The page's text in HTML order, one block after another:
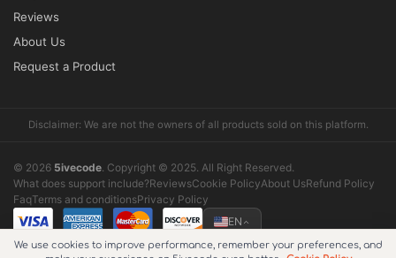
Reviews
About Us
Request a Product
Disclaimer: We are not the owners of all products sold on this platform.
© 2026 5ivecode. Copyright © 2025. All Right Reserved.
What does support include?ReviewsCookie PolicyAbout UsRefund Policy
FaqTerms and conditionsPrivacy Policy
EN
We use cookies to improve performance, remember your preferences, and